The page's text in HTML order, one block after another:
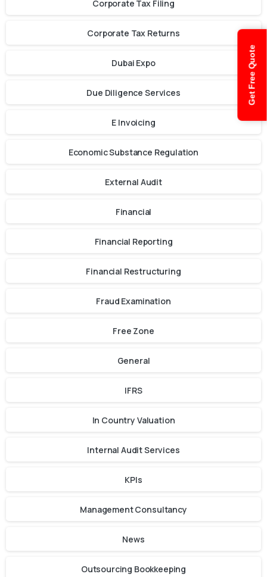
Get Free Quote
Corporate Tax Filing
Corporate Tax Returns
Dubai Expo
Due Diligence Services
E Invoicing
Economic Substance Regulation
External Audit
Financial
Financial Reporting
Financial Restructuring
Fraud Examination
Free Zone
General
IFRS
In Country Valuation
Internal Audit Services
KPIs
Management Consultancy
News
Outsourcing Bookkeeping